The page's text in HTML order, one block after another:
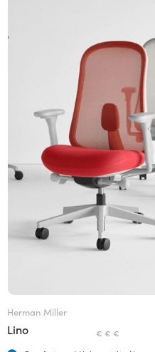
Herman Miller
Lino € € €